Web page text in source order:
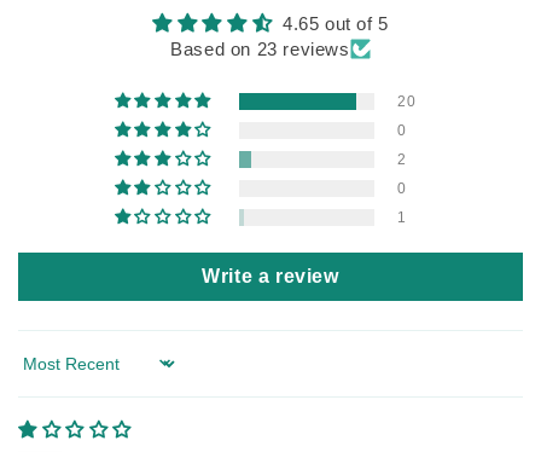
4.65 out of 5
Based on 23 reviews
20
0
2
0
1
Write a review
Sort by